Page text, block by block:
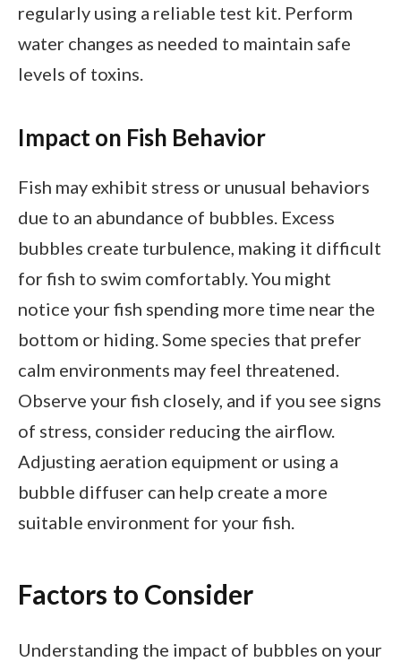
regularly using a reliable test kit. Perform
water changes as needed to maintain safe
levels of toxins.
Impact on Fish Behavior
Fish may exhibit stress or unusual behaviors
due to an abundance of bubbles. Excess
bubbles create turbulence, making it difficult
for fish to swim comfortably. You might
notice your fish spending more time near the
bottom or hiding. Some species that prefer
calm environments may feel threatened.
Observe your fish closely, and if you see signs
of stress, consider reducing the airflow.
Adjusting aeration equipment or using a
bubble diffuser can help create a more
suitable environment for your fish.
Factors to Consider
Understanding the impact of bubbles on your